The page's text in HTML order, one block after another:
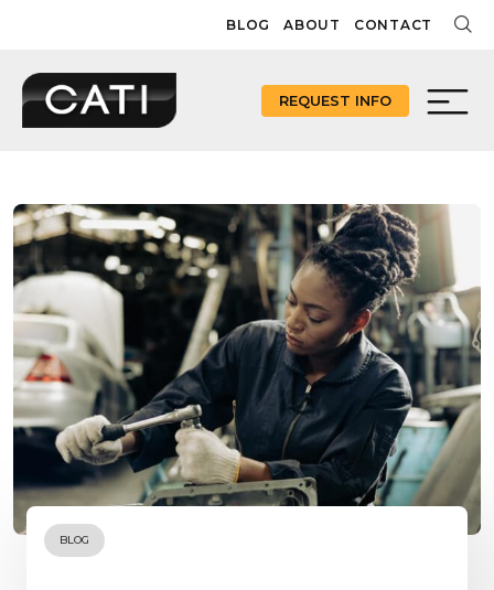
content
BLOG ABOUT CONTACT
REQUEST INFO
BLOG